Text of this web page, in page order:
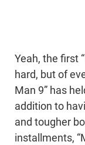
Yeah, the first
hard, but of
Man 9” has
addition to
and tougher
installments,